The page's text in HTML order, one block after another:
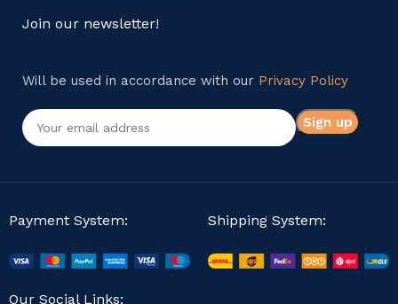
Join our newsletter!
Will be used in accordance with our Privacy Policy
Payment System: Shipping System:
Our Social Links: